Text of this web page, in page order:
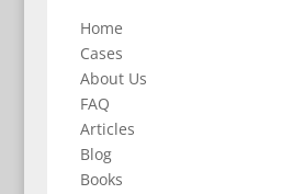
Home
Cases
About Us
FAQ
Articles
Blog
Books